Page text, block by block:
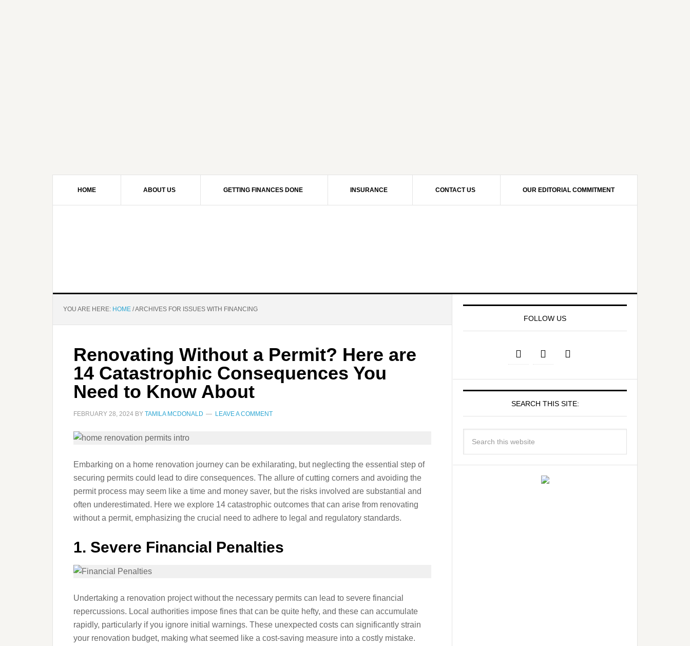
HOME ABOUT US GETTING FINANCES DONE INSURANCE CONTACT US OUR EDITORIAL COMMITMENT
YOU ARE HERE: HOME /ARCHIVES FOR ISSUES WITH FINANCING
Renovating Without a Permit? Here are
14 Catastrophic Consequences You
Need to Know About
FEBRUARY 28, 2024 BY TAMILA MCDONALD LEAVE A COMMENT
Embarking on a home renovation journey can be exhilarating, but neglecting the essential step of
securing permits could lead to dire consequences. The allure of cutting corners and avoiding the
permit process may seem like a time and money saver, but the risks involved are substantial and
often underestimated. Here we explore 14 catastrophic outcomes that can arise from renovating
without a permit, emphasizing the crucial need to adhere to legal and regulatory standards.
1. Severe Financial Penalties
Undertaking a renovation project without the necessary permits can lead to severe financial
repercussions. Local authorities impose fines that can be quite hefty, and these can accumulate
rapidly, particularly if you ignore initial warnings. These unexpected costs can significantly strain
your renovation budget, making what seemed like a cost-saving measure into a costly mistake.
FOLLOW US
SEARCH THIS SITE: